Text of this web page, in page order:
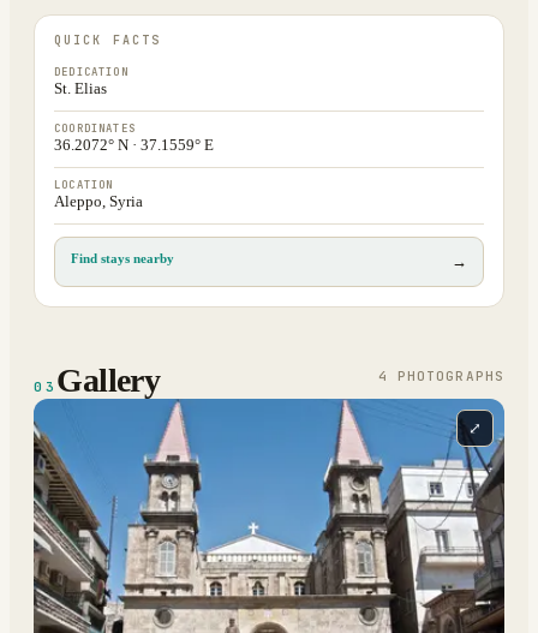
QUICK FACTS
DEDICATION
St. Elias
COORDINATES
36.2072° N · 37.1559° E
LOCATION
Aleppo, Syria
Find stays nearby →
03 Gallery 4 PHOTOGRAPH S
⤢